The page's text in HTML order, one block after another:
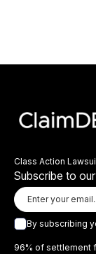
Class Action
Subscribe to
By subscribing
96% of settlement